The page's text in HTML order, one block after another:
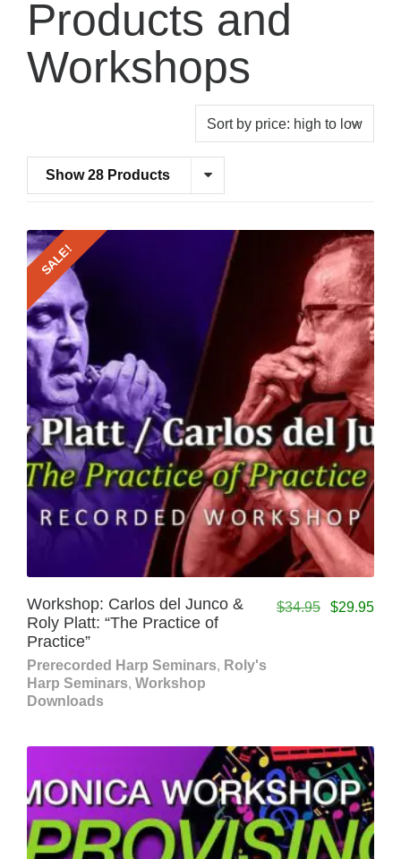
Products and
Workshops
Show 28 Products
SALE!
Workshop: Carlos del Junco &
Roly Platt: “The Practice of
Practice”
Prerecorded Harp Seminars, Roly's
Harp Seminars, Workshop
Downloads
$34.95 $29.95